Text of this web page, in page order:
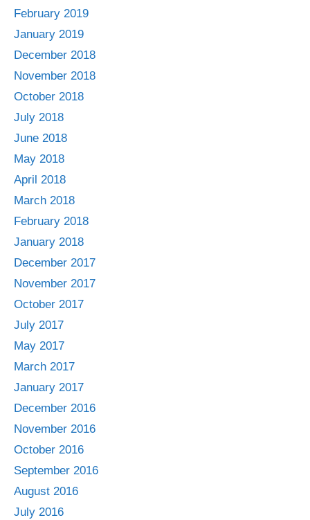
February 2019
January 2019
December 2018
November 2018
October 2018
July 2018
June 2018
May 2018
April 2018
March 2018
February 2018
January 2018
December 2017
November 2017
October 2017
July 2017
May 2017
March 2017
January 2017
December 2016
November 2016
October 2016
September 2016
August 2016
July 2016